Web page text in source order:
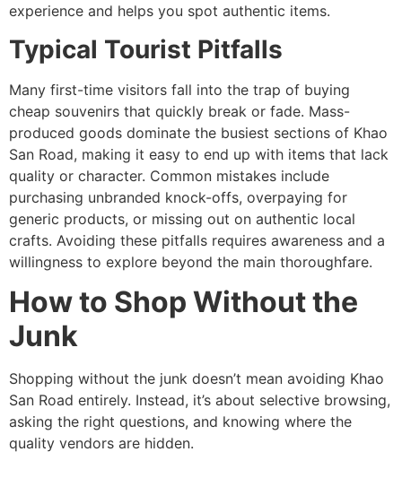
experience and helps you spot authentic items.
Typical Tourist Pitfalls
Many first-time visitors fall into the trap of buying
cheap souvenirs that quickly break or fade. Mass-
produced goods dominate the busiest sections of Khao
San Road, making it easy to end up with items that lack
quality or character. Common mistakes include
purchasing unbranded knock-offs, overpaying for
generic products, or missing out on authentic local
crafts. Avoiding these pitfalls requires awareness and a
willingness to explore beyond the main thoroughfare.
How to Shop Without the
Junk
Shopping without the junk doesn’t mean avoiding Khao
San Road entirely. Instead, it’s about selective browsing,
asking the right questions, and knowing where the
quality vendors are hidden.